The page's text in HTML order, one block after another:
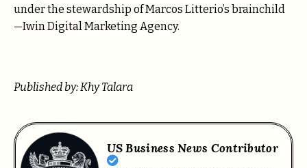
under the stewardship of Marcos Litterio’s brainchild
—Iwin Digital Marketing Agency.
Published by: Khy Talara
US Business News Contributor